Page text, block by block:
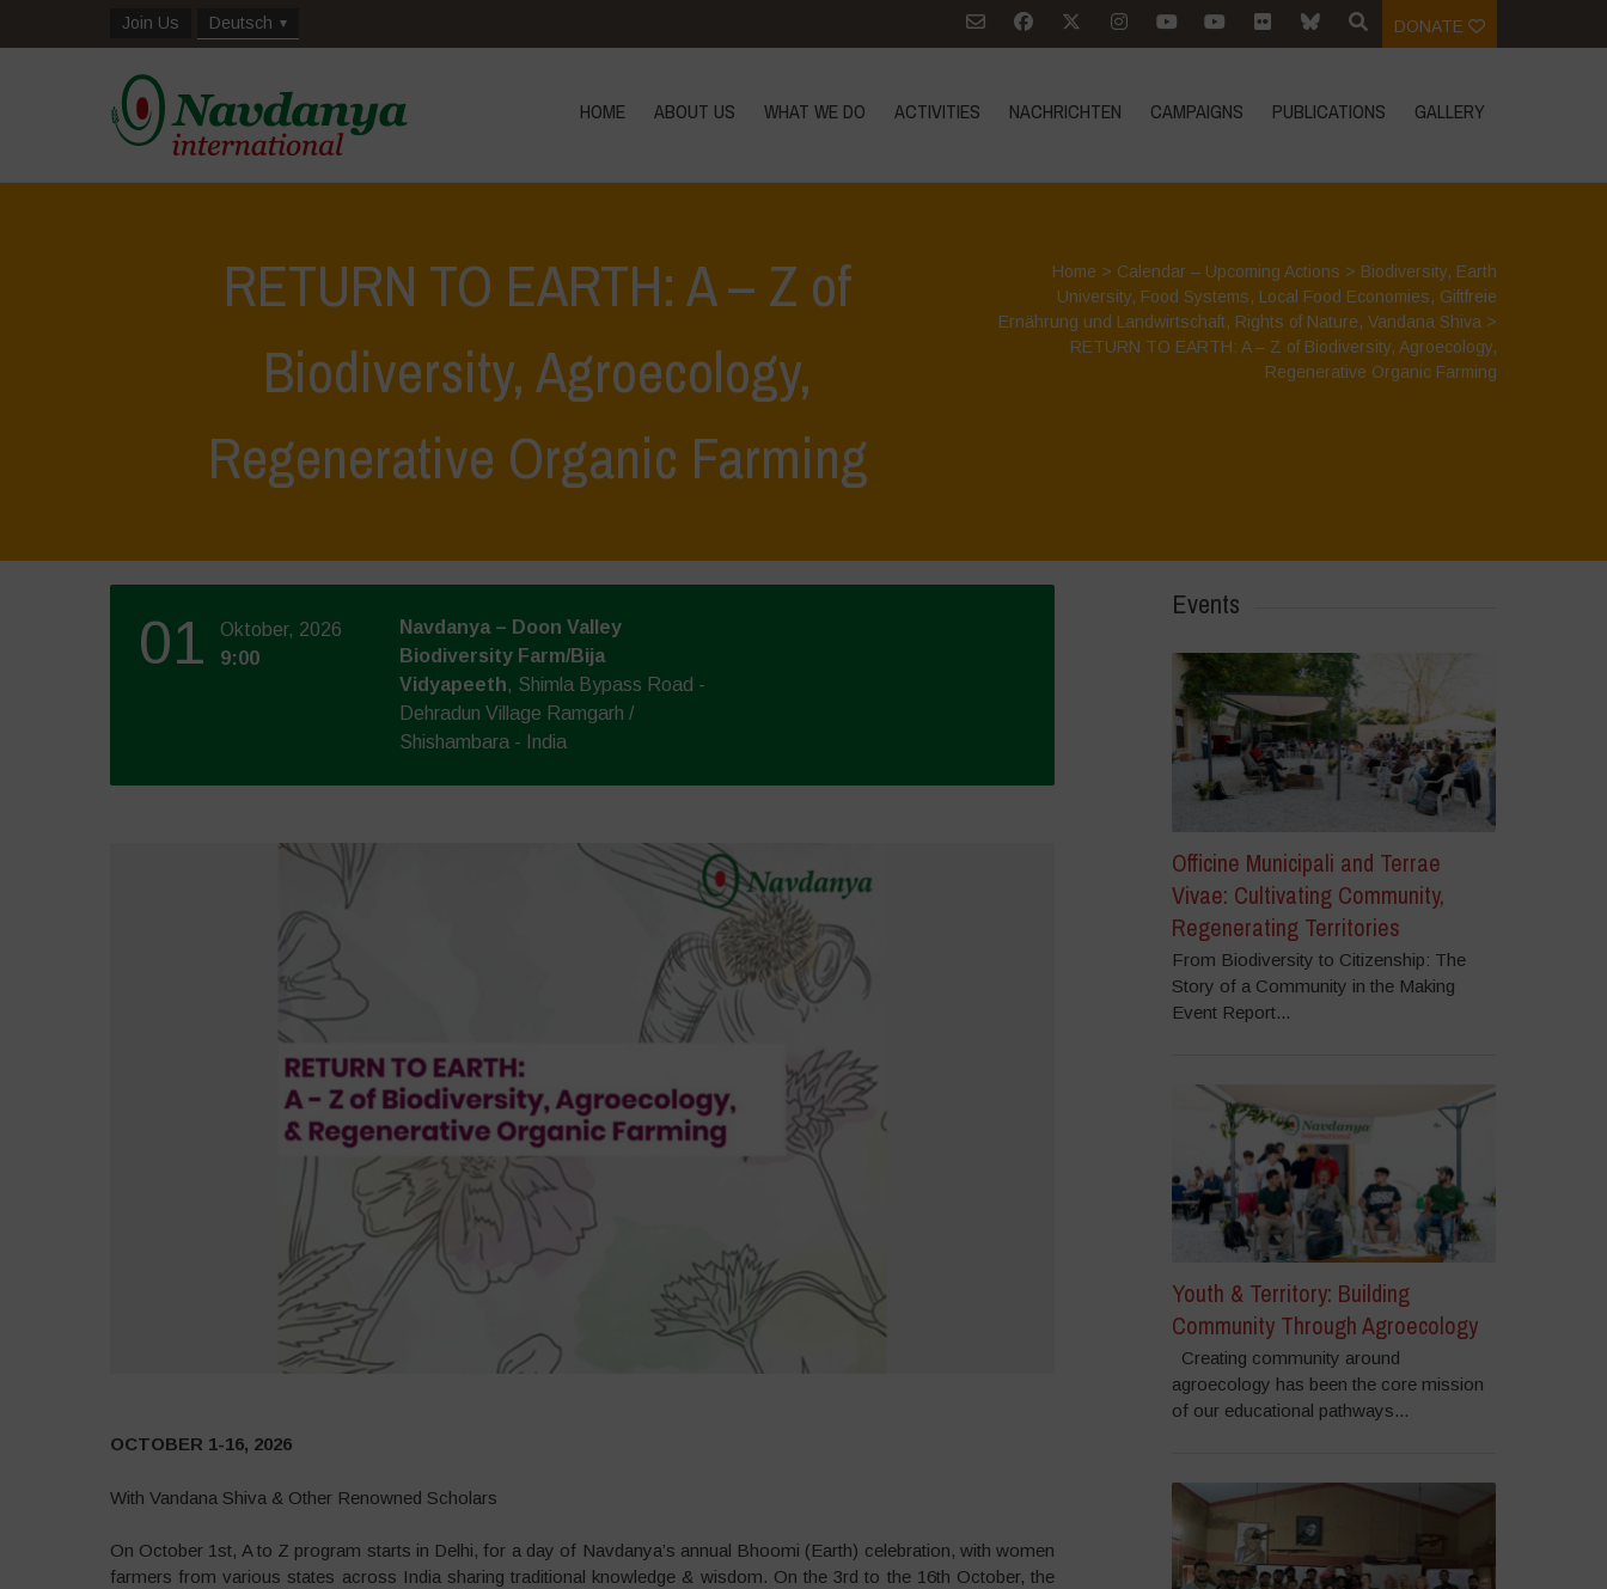
Join Us Deutsch DONATE
HOME ABOUT US WHAT WE DO ACTIVITIES NACHRICHTEN CAMPAIGNS PUBLICATIONS GALLERY
RETURN TO EARTH: A – Z of
Biodiversity, Agroecology,
Regenerative Organic Farming
Home > Calendar – Upcoming Actions > Biodiversity, Earth
University, Food Systems, Local Food Economies, Giftfreie
Ernährung und Landwirtschaft, Rights of Nature,Vandana Shiva >
RETURN TO EARTH: A – Z of Biodiversity, Agroecology,
Regenerative Organic Farming
01
Oktober, 2026
9:00
Navdanya – Doon Valley
Biodiversity Farm/Bija
Vidyapeeth, Shimla Bypass Road -
Dehradun Village Ramgarh /
Shishambara - India
OCTOBER 1-16, 2026
With Vandana Shiva & Other Renowned Scholars
On October 1st, A to Z program starts in Delhi, for a day of Navdanya’s annual Bhoomi (Earth) celebration, with women
farmers from various states across India sharing traditional knowledge & wisdom. On the 3rd to the 16th October, the
Events
Officine Municipali and Terrae
Vivae: Cultivating Community,
Regenerating Territories
From Biodiversity to Citizenship: The
Story of a Community in the Making
Event Report...
Youth & Territory: Building
Community Through Agroecology
Creating community around
agroecology has been the core mission
of our educational pathways...